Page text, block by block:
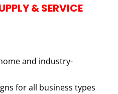
& SERVICE
and industry-
for all business types